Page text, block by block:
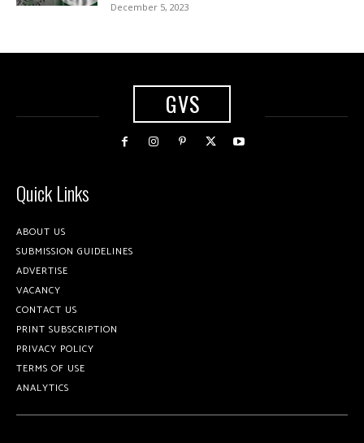
December 5, 2023
GVS
Quick Links
ABOUT US
SUBMISSION GUIDELINES
ADVERTISE
VACANCY
CONTACT US
PRINT SUBSCRIPTION
PRIVACY POLICY
TERMS OF USE
ANALYTICS